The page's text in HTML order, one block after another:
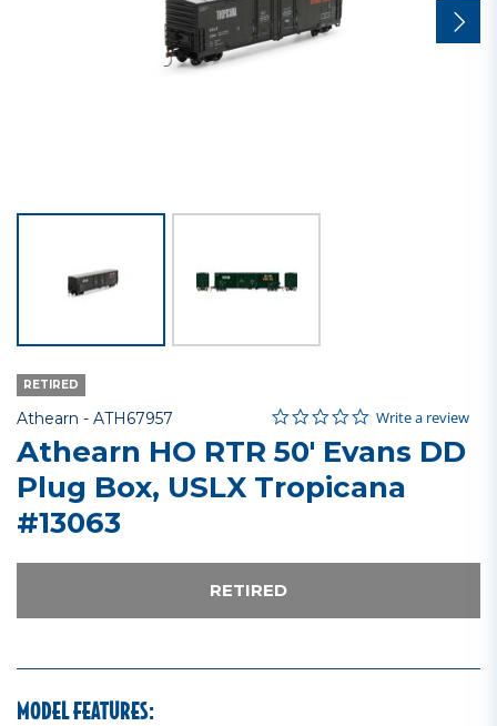
RETIRED
Athearn - Item No.
ATH67957 3.6 out of 5 Customer Rating
0.0 star rating
Write a review
Athearn HO RTR 50' Evans DD
Plug Box, USLX Tropicana
#13063
RETIRED
MODEL FEATURES: